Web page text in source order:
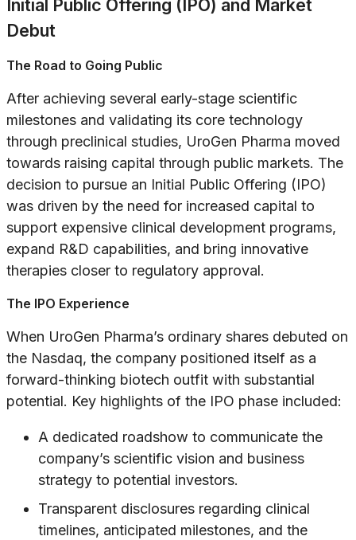
Initial Public Offering (IPO) and Market
Debut
The Road to Going Public
After achieving several early-stage scientific
milestones and validating its core technology
through preclinical studies, UroGen Pharma moved
towards raising capital through public markets. The
decision to pursue an Initial Public Offering (IPO)
was driven by the need for increased capital to
support expensive clinical development programs,
expand R&D capabilities, and bring innovative
therapies closer to regulatory approval.
The IPO Experience
When UroGen Pharma’s ordinary shares debuted on
the Nasdaq, the company positioned itself as a
forward-thinking biotech outfit with substantial
potential. Key highlights of the IPO phase included:
A dedicated roadshow to communicate the
company’s scientific vision and business
strategy to potential investors.
Transparent disclosures regarding clinical
timelines, anticipated milestones, and the